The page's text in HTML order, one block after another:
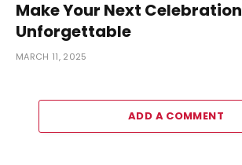
Make Your Next Celebration
Unforgettable
MARCH 11, 2025
ADD A COMMENT